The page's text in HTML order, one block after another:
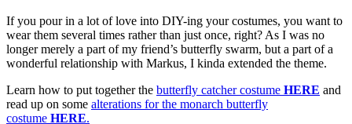
If you pour in a lot of love into DIY-ing your costumes, you want to
wear them several times rather than just once, right? As I was no
longer merely a part of my friend’s butterfly swarm, but a part of a
wonderful relationship with Markus, I kinda extended the theme.
Learn how to put together the butterfly catcher costume HERE and
read up on some alterations for the monarch butterfly
costume HERE.